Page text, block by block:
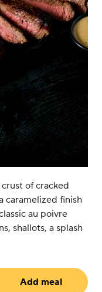
of cracked
caramelized finish
au poivre
shallots, a splash
Add meal